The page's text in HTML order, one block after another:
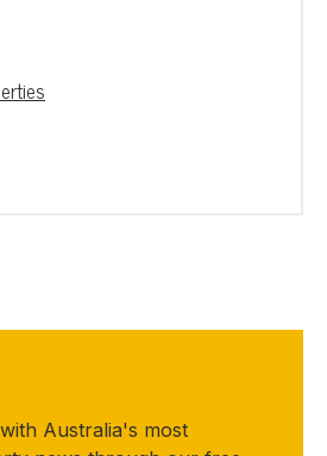
Australia's most